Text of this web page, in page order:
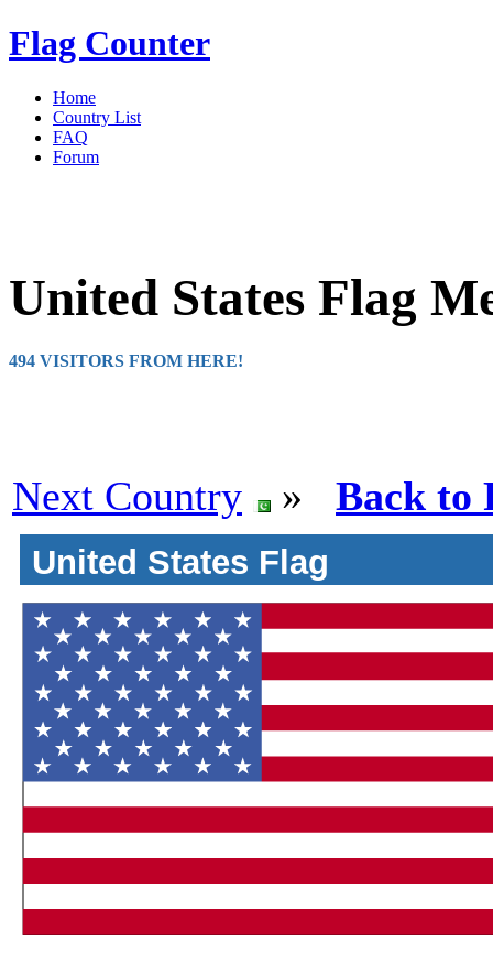
Flag Counter
Home
Country List
FAQ
Forum
United States Flag
494 VISITORS FROM HERE!
Next Country » Back to
United States Flag